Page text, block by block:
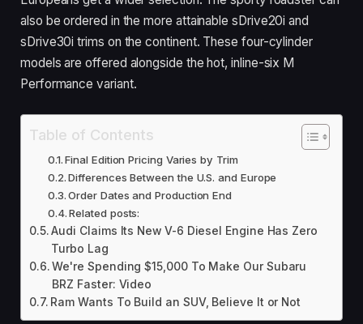
also be ordered in the more attainable sDrive20i and
sDrive30i trims on the continent. These four-cylinder
models are offered alongside the hot, inline-six M
Performance variant.
Table of Contents
Final Edition Pricing Varies by Trim
Differences Between the U.S. and Europe
Order Dates and Production End
Related posts:
Audi Claims Its New V-6 Diesel Engine Has Zero
Turbo Lag
We're Spending $15,000 To Make Our Subaru
BRZ Faster: Video
Ram Wants To Build an SUV, Believe It or Not